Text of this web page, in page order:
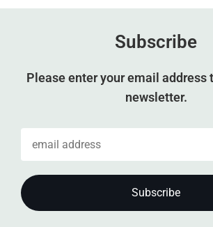
Subscribe
Please enter your email address
newsletter.